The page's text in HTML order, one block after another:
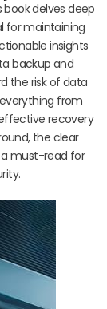
book delves deep
for maintaining
insights
backup and
the risk of data
from
recovery
the clear
must-read for